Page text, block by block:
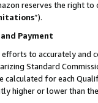
reserves the right
”).
Payment
to accurately and
Standard
calculated for each
higher or lower than